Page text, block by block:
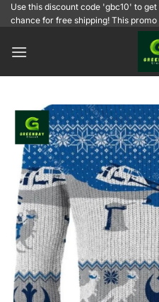
SkipUse this discount code 'gbc10' to
chance for free shipping! This